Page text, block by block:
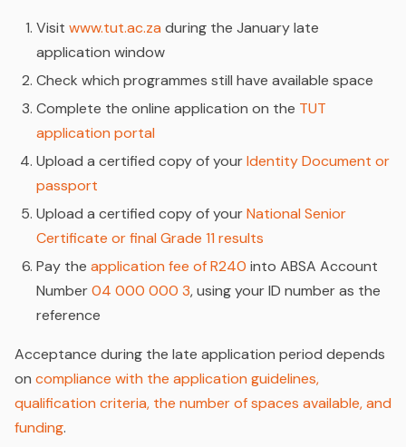
Visit www.tut.ac.za during the January late
application window
Check which programmes still have available space
Complete the online application on the TUT
application portal
Upload a certified copy of yourIdentity Document or
passport
Upload a certified copy of yourNational Senior
Certificate or final Grade 11 results
Pay the application fee of R240 into ABSA Account
Number04 000 000 3, using your ID number as the
reference
Acceptance during the late application period depends
on compliance with the application guidelines,
qualification criteria, the number of spaces available, and
funding.